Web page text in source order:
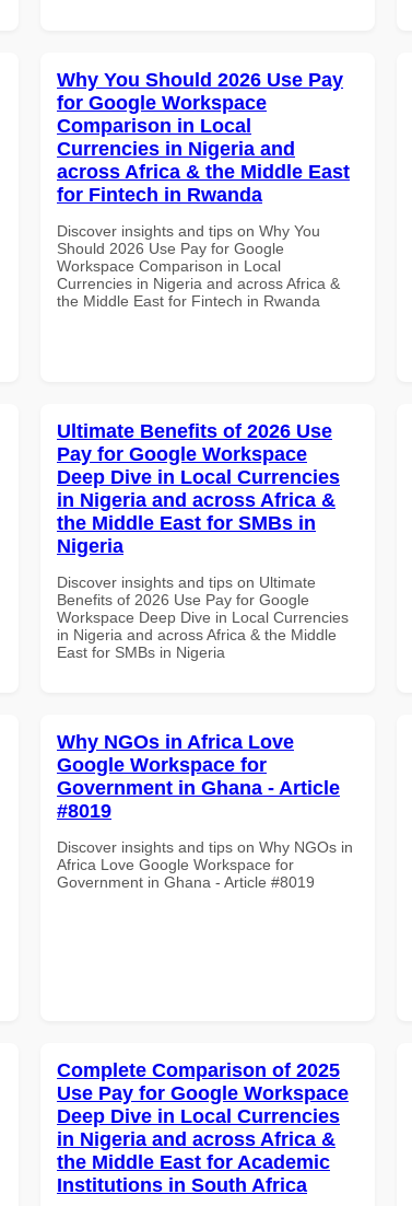
Why You Should 2026 Use Pay
for Google Workspace
Comparison in Local
Currencies in Nigeria and
across Africa & the Middle East
for Fintech in Rwanda
Discover insights and tips on Why You
Should 2026 Use Pay for Google
Workspace Comparison in Local
Currencies in Nigeria and across Africa &
the Middle East for Fintech in Rwanda
Ultimate Benefits of 2026 Use
Pay for Google Workspace
Deep Dive in Local Currencies
in Nigeria and across Africa &
the Middle East for SMBs in
Nigeria
Discover insights and tips on Ultimate
Benefits of 2026 Use Pay for Google
Workspace Deep Dive in Local Currencies
in Nigeria and across Africa & the Middle
East for SMBs in Nigeria
Why NGOs in Africa Love
Google Workspace for
Government in Ghana - Article
#8019
Discover insights and tips on Why NGOs in
Africa Love Google Workspace for
Government in Ghana - Article #8019
Complete Comparison of 2025
Use Pay for Google Workspace
Deep Dive in Local Currencies
in Nigeria and across Africa &
the Middle East for Academic
Institutions in South Africa